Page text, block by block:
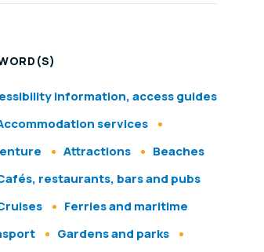
information, access guides
services
Attractions
Beaches
restaurants, bars and pubs
Ferries and maritime
Gardens and parks